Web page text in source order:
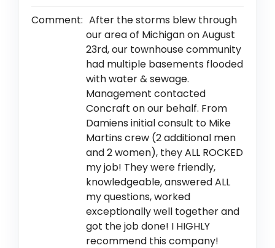
Comment: After the storms blew through
our area of Michigan on August
23rd, our townhouse community
had multiple basements flooded
with water & sewage.
Management contacted
Concraft on our behalf. From
Damiens initial consult to Mike
Martins crew (2 additional men
and 2 women), they ALL ROCKED
my job! They were friendly,
knowledgeable, answered ALL
my questions, worked
exceptionally well together and
got the job done! I HIGHLY
recommend this company!